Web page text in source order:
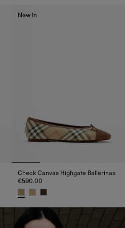
New In
Check Canvas Highgate Ballerinas
€590.00